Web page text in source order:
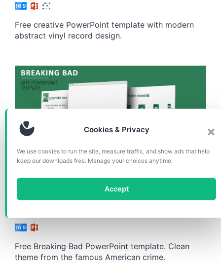
Cookies & Privacy
We use cookies to run the site, measure traffic, and show ads that help
keep our downloads free. Manage your choices anytime.
Accept
Free creative PowerPoint template with modern
abstract vinyl record design.
Breaking Bad PowerPoint
Free Breaking Bad PowerPoint template. Clean
theme from the famous American crime.